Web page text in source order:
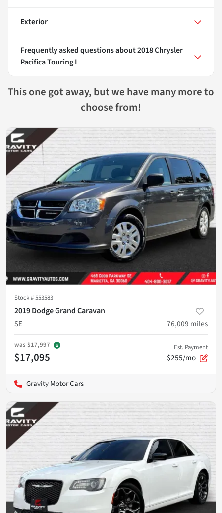
Exterior
Frequently asked questions about2018 Chrysler
Pacifica Touring L
This one got away, but we have many more to
choose from!
Stock #553583
2019 Dodge Grand Caravan
SE
76,009 miles
was $17,997
$17,095
Est. Payment
$255/mo
Gravity Motor Cars